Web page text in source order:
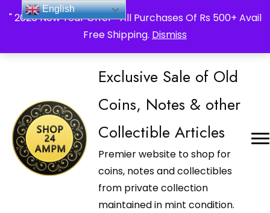
" 2026 New Year Offer " All Purchases Of Rs 500+ Avail
Free Shipping. Dismiss
_Shop24ampm.com in your Language Translated
Exclusive Sale of Old
Coins, Notes & other
Collectible Articles
Premier website to shop for
coins, notes and collectibles
from private collection
maintained in mint condition.
English